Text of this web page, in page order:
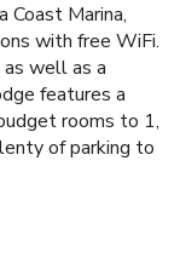
Coast Marina,
with free WiFi.
well as a
features a
rooms to 1,
of parking to